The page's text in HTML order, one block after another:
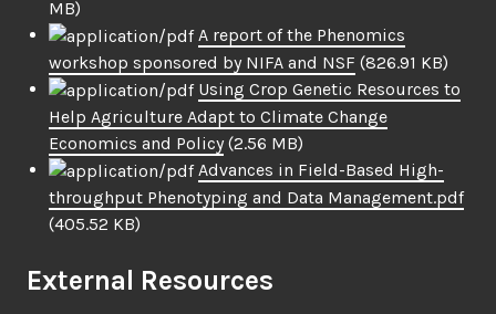
MB)
A report of the Phenomics
workshop sponsored by NIFA and NSF (826.91 KB)
Using Crop Genetic Resources to
Help Agriculture Adapt to Climate Change
Economics and Policy (2.56 MB)
Advances in Field-Based High-
throughput Phenotyping and Data Management.pdf
(405.52 KB)
External Resources